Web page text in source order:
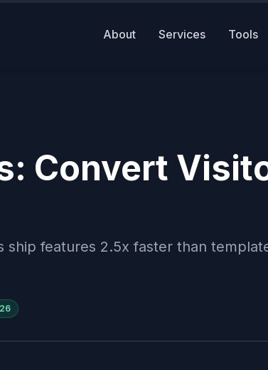
About Services Tools
Convert
features 2.5x faster than